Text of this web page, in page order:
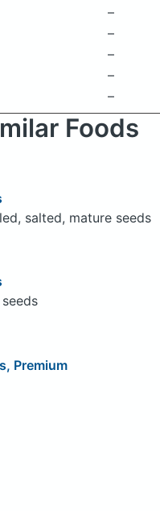
–
–
–
–
–
Foods
salted, mature seeds
Premium